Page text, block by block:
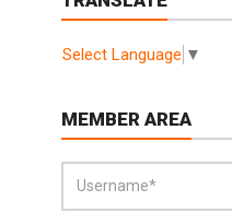
Select Language ▼
MEMBER AREA